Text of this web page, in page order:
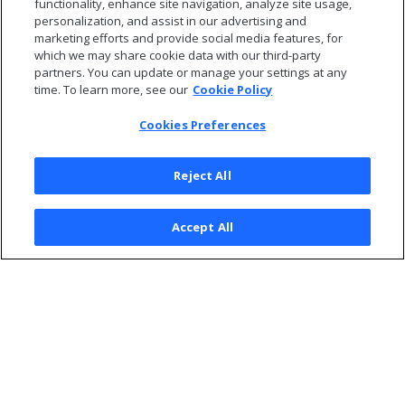
Sign into the database.
functionality, enhance site navigation, analyze site usage,
personalization, and assist in our advertising and
marketing efforts and provide social media features, for
which we may share cookie data with our third-party
partners. You can update or manage your settings at any
time. To learn more, see our Cookie Policy
Cookies Preferences
Reject All
Accept All